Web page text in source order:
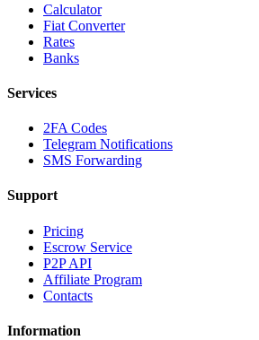
Calculator
Fiat Converter
Rates
Banks
Services
2FA Codes
Telegram Notifications
SMS Forwarding
Support
Pricing
Escrow Service
P2P API
Affiliate Program
Contacts
Information